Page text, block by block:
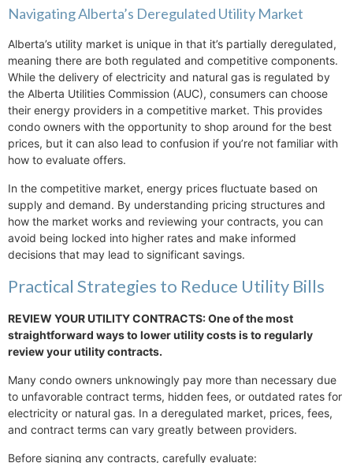
Navigating Alberta’s Deregulated Utility Market
Alberta’s utility market is unique in that it’s partially deregulated,
meaning there are both regulated and competitive components.
While the delivery of electricity and natural gas is regulated by
the Alberta Utilities Commission (AUC), consumers can choose
their energy providers in a competitive market. This provides
condo owners with the opportunity to shop around for the best
prices, but it can also lead to confusion if you’re not familiar with
how to evaluate offers.
In the competitive market, energy prices fluctuate based on
supply and demand. By understanding pricing structures and
how the market works and reviewing your contracts, you can
avoid being locked into higher rates and make informed
decisions that may lead to significant savings.
Practical Strategies to Reduce Utility Bills
REVIEW YOUR UTILITY CONTRACTS: One of the most
straightforward ways to lower utility costs is to regularly
review your utility contracts.
Many condo owners unknowingly pay more than necessary due
to unfavorable contract terms, hidden fees, or outdated rates for
electricity or natural gas. In a deregulated market, prices, fees,
and contract terms can vary greatly between providers.
Before signing any contracts, carefully evaluate: